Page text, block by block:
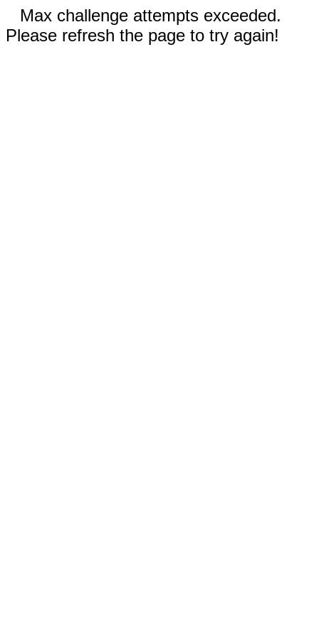
Max challenge attempts exceeded.
Please refresh the page to try again!